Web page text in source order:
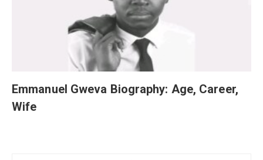
Emmanuel Gweva Biography: Age, Career,
Wife